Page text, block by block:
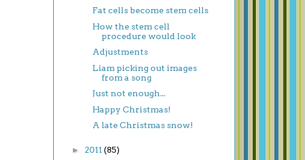
Fat cells become stem cells
How the stem cell
procedure would look
Adjustments
Liam picking out images
from a song
Just not enough...
Happy Christmas!
A late Christmas snow!
► 2011 (85)